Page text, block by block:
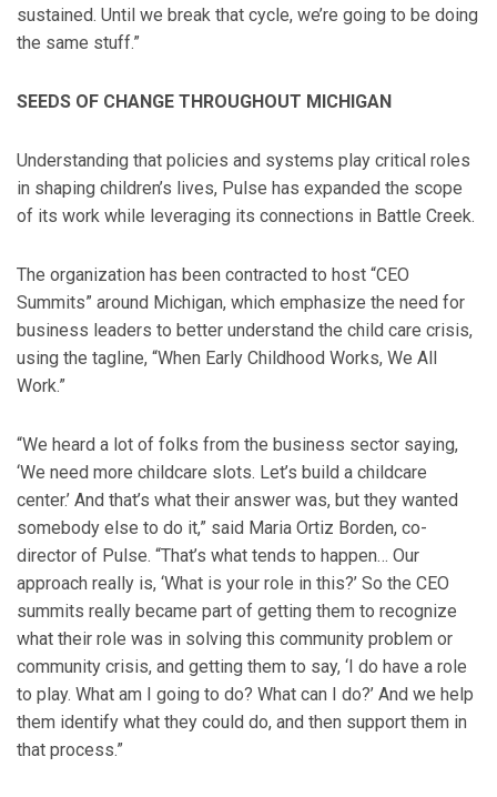
sustained. Until we break that cycle, we’re going to be doing
the same stuff.”
SEEDS OF CHANGE THROUGHOUT MICHIGAN
Understanding that policies and systems play critical roles
in shaping children’s lives, Pulse has expanded the scope
of its work while leveraging its connections in Battle Creek.
The organization has been contracted to host “CEO
Summits” around Michigan, which emphasize the need for
business leaders to better understand the child care crisis,
using the tagline, “When Early Childhood Works, We All
Work.”
“We heard a lot of folks from the business sector saying,
‘We need more childcare slots. Let’s build a childcare
center.’ And that’s what their answer was, but they wanted
somebody else to do it,” said Maria Ortiz Borden, co-
director of Pulse. “That’s what tends to happen… Our
approach really is, ‘What is your role in this?’ So the CEO
summits really became part of getting them to recognize
what their role was in solving this community problem or
community crisis, and getting them to say, ‘I do have a role
to play. What am I going to do? What can I do?’ And we help
them identify what they could do, and then support them in
that process.”